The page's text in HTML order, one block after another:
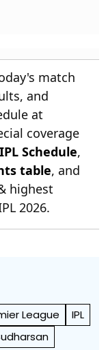
match
and
at
coverage
IPL Schedule,
table, and
highest
2026.
League
IPL